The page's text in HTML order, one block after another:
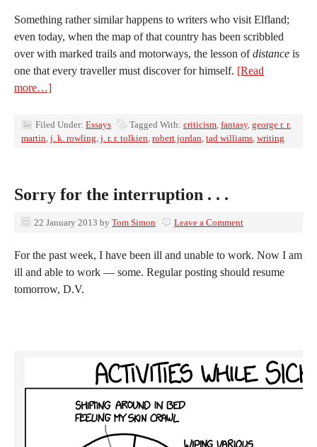
Something rather similar happens to writers who visit Elfland;
even today, when the map of that country has been scribbled
over with marked trails and motorways, the lesson ofdistance is
one that every traveller must discover for himself. [Read
more…]
Filed Under: Essays Tagged With: criticism, fantasy, george r. r.
martin, j. k. rowling, j. r. r. tolkien, robert jordan, tad williams, writing
Sorry for the interruption . . .
22 January 2013 by Tom Simon Leave a Comment
For the past week, I have been ill and unable to work. Now I am
ill and able to work — some. Regular posting should resume
tomorrow, D.V.